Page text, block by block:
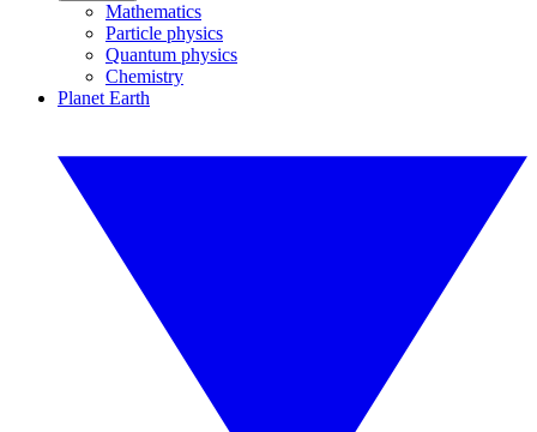
Mathematics
Particle physics
Quantum physics
Chemistry
Planet Earth